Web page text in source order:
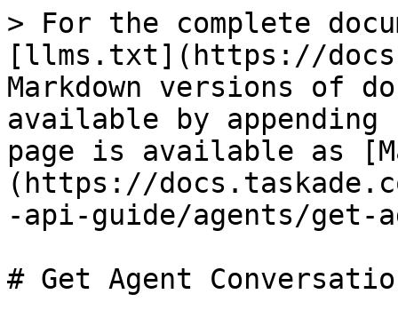
> For the complete
[llms.txt](https://
Markdown versions of
available by
page is available as
(https://
-api-guide/agents/get-
# Get Agent